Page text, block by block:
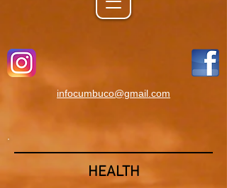
infocumbuco@gmail.com
HEALTH